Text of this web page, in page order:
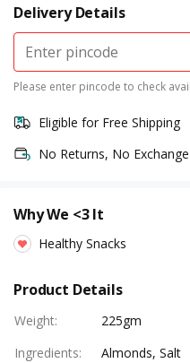
Delivery Details
Please enter pincode to check
Eligible for Free Shipping
No Returns, No Exchange
Why We <3 It
Healthy Snacks
Product Details
Weight:
225gm
Ingredients:
Almonds, Salt